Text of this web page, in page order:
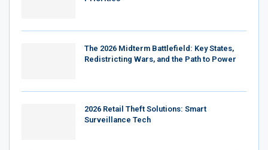
The 2026 Midterm Battlefield: Key States,
Redistricting Wars, and the Path to Power
2026 Retail Theft Solutions: Smart
Surveillance Tech